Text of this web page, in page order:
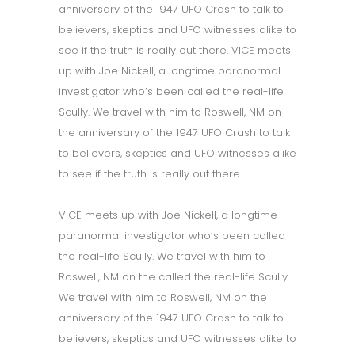
anniversary of the 1947 UFO Crash to talk to
believers, skeptics and UFO witnesses alike to
see if the truth is really out there. VICE meets
up with Joe Nickell, a longtime paranormal
investigator who’s been called the real-life
Scully. We travel with him to Roswell, NM on
the anniversary of the 1947 UFO Crash to talk
to believers, skeptics and UFO witnesses alike
to see if the truth is really out there.
VICE meets up with Joe Nickell, a longtime
paranormal investigator who’s been called
the real-life Scully. We travel with him to
Roswell, NM on the called the real-life Scully.
We travel with him to Roswell, NM on the
anniversary of the 1947 UFO Crash to talk to
believers, skeptics and UFO witnesses alike to